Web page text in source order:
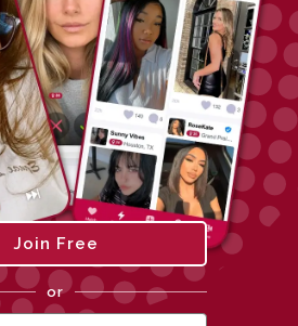
Join Free
or